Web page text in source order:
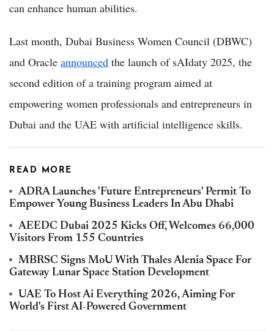
can enhance human abilities.
Last month, Dubai Business Women Council (DBWC)
and Oracle announced the launch of sAIdaty 2025, the
second edition of a training program aimed at
empowering women professionals and entrepreneurs in
Dubai and the UAE with artificial intelligence skills.
READ MORE
ADRA Launches 'Future Entrepreneurs' Permit To
Empower Young Business Leaders In Abu Dhabi
AEEDC Dubai 2025 Kicks Off, Welcomes 66,000
Visitors From 155 Countries
MBRSC Signs MoU With Thales Alenia Space For
Gateway Lunar Space Station Development
UAE To Host Ai Everything 2026, Aiming For
World's First AI-Powered Government